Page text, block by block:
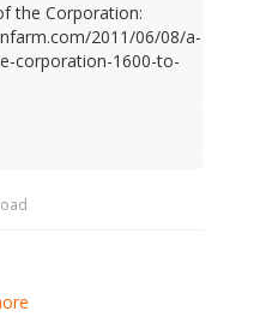
the Corporation:
2011/06/08/a-
corporation-1600-to-